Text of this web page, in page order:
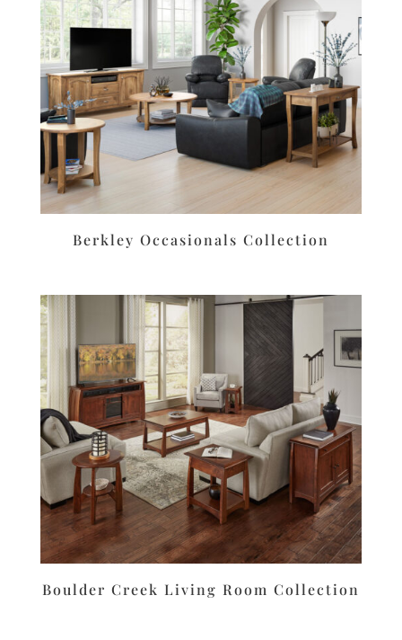
Berkley Occasionals Collection
Boulder Creek Living Room Collection